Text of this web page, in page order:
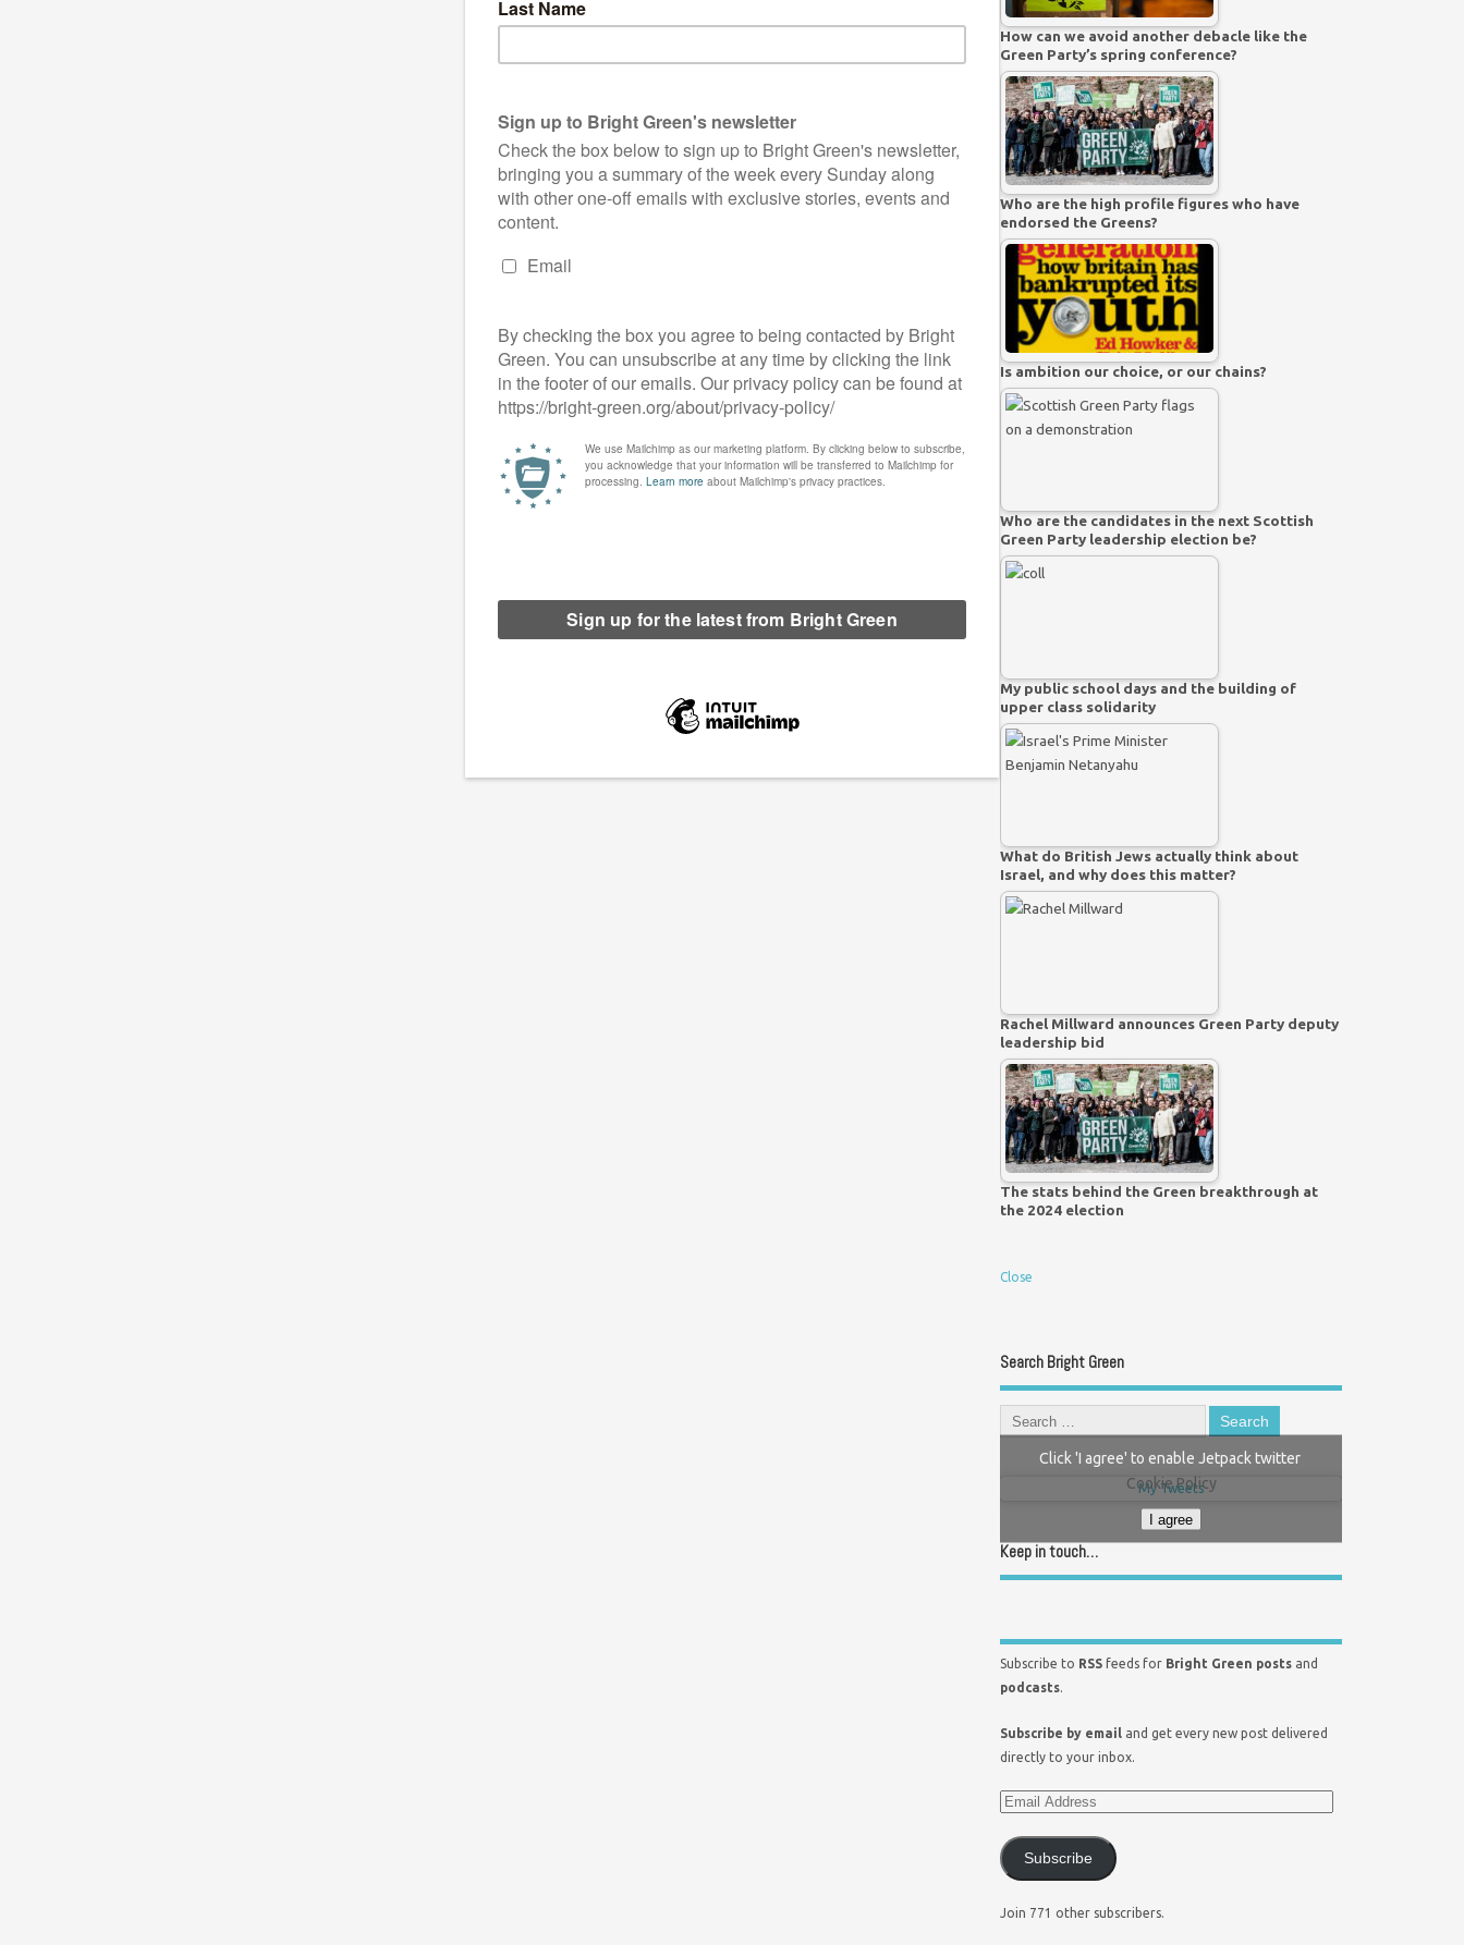
How can we avoid another debacle like the
Green Party’s spring conference?
Who are the high profile figures who have
endorsed the Greens?
Is ambition our choice, or our chains?
Who are the candidates in the next Scottish
Green Party leadership election be?
My public school days and the building of
upper class solidarity
What do British Jews actually think about
Israel, and why does this matter?
Rachel Millward announces Green Party deputy
leadership bid
The stats behind the Green breakthrough at
the 2024 election
Close
Search Bright Green
My Tweets
Click 'I agree' to enable Jetpack twitter
Cookie Policy
I agree
Keep in touch…
Subscribe to RSS feeds for Bright Green posts and
podcasts.
Subscribe by email and get every new post delivered
directly to your inbox.
Subscribe
Join 771 other subscribers.